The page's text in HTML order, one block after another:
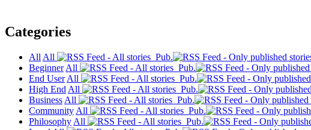
Categories
All All
Pub.
Beginner All
Pub.
End User All
Pub.
High End All
Pub.
Business All
Pub.
Community All
Pub.
Philosophy All
Pub.